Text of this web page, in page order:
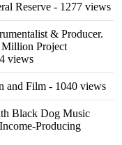
Reserve - 1277 views
& Producer.
Project
views
and Film - 1040 views
Black Dog Music
Producing